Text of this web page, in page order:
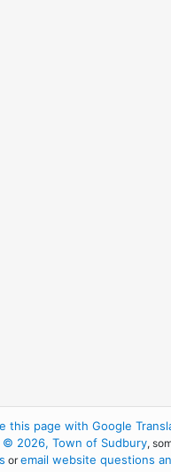
this page with Google
© 2026, Town of Sudbury,
oremail website questions